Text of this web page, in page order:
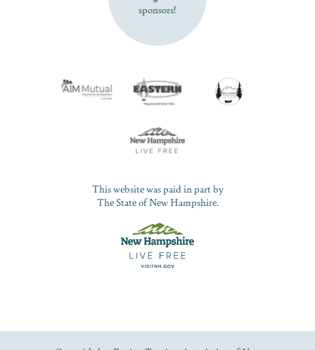
sponsors!
This website was paid in part by
The State of New Hampshire.